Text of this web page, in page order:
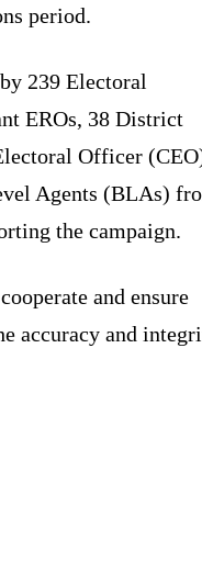
period.
239 Electoral
EROs, 38 District
Officer
Agents (BLAs)
the campaign.
and ensure
accuracy and